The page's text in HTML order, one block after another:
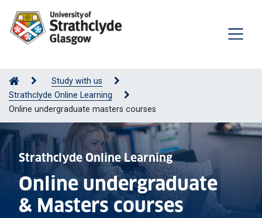
Study with us
Strathclyde Online Learning
Online undergraduate masters courses
Strathclyde Online Learning
Online undergraduate
& Masters courses